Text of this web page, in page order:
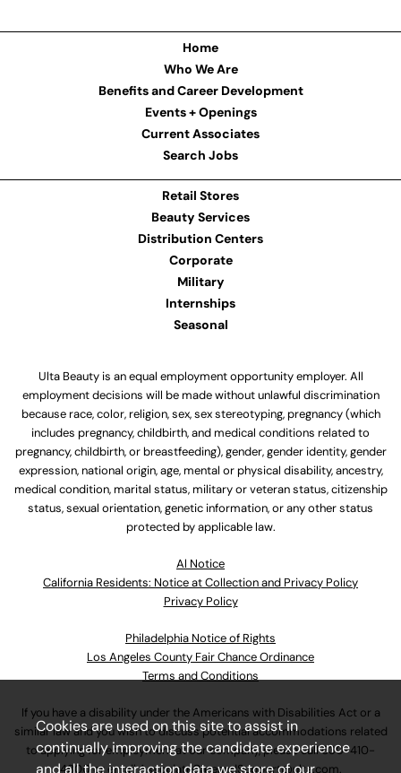
Home
Who We Are
Benefits and Career Development
Events + Openings
Current Associates
Search Jobs
Retail Stores
Beauty Services
Distribution Centers
Corporate
Military
Internships
Seasonal
Ulta Beauty is an equal employment opportunity employer. All
employment decisions will be made without unlawful discrimination
because race, color, religion, sex, sex stereotyping, pregnancy (which
includes pregnancy, childbirth, and medical conditions related to
pregnancy, childbirth, or breastfeeding), gender, gender identity, gender
expression, national origin, age, mental or physical disability, ancestry,
medical condition, marital status, military or veteran status, citizenship
status, sexual orientation, genetic information, or any other status
protected by applicable law.
Al Notice
California Residents: Notice at Collection and Privacy Policy
Privacy Policy
Philadelphia Notice of Rights
Los Angeles County Fair Chance Ordinance
Terms and Conditions
If you have a disability under the Americans with Disabilities Act or a
similar law and you wish to discuss potential accommodations related
to applying for employment at our company, please call630-410-
4800or emailAssociateCareandSupport@ulta.com.
Cookies are used on this site to assist in
continually improving the candidate experience
and all the interaction data we store of our